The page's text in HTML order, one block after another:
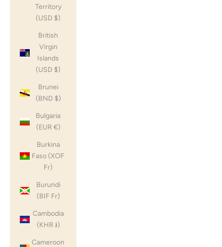
Territory
(USD $)
British
Virgin
Islands
(USD $)
Brunei
(BND $)
Bulgaria
(EUR €)
Burkina
Faso (XOF
Fr)
Burundi
(BIF Fr)
Cambodia
(KHR ៛)
Cameroon